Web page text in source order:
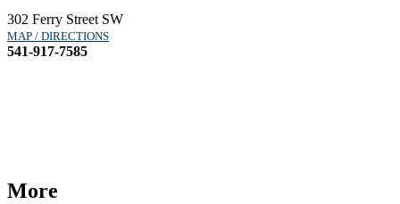
302 Ferry Street SW
MAP / DIRECTIONS
541-917-7585
More